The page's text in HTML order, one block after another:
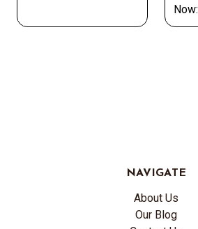
Now:
NAVIGATE
About Us
Our Blog